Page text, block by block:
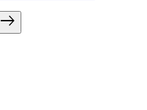
east